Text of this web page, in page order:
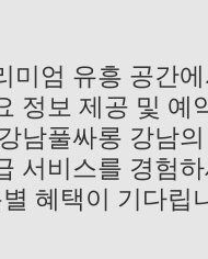
미엄 유흥 공간
정보 제공 및 예
남풀싸롱 강남
서비스를 경험
혜택이 기다립